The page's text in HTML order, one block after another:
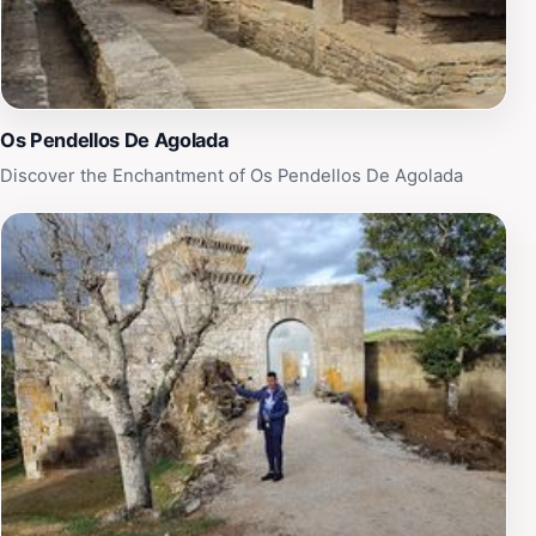
location.
Os Pendellos De Agolada
Discover the Enchantment of Os Pendellos De Agolada